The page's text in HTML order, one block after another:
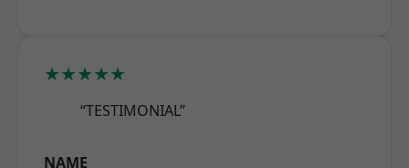
★★★★★
“TESTIMONIAL”
NAME